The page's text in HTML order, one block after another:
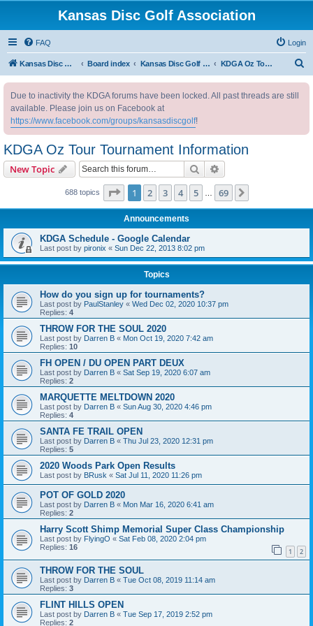
Kansas Disc Golf Association
FAQ Login
Kansas Disc Golf Association Board index Kansas Disc Golf Message Board KDGA Oz Tour Tournament Information
Due to inactivity the KDGA forums have been locked. All past threads are still
available. Please join us on Facebook at
https://www.facebook.com/groups/kansasdiscgolf!
KDGA Oz Tour Tournament Information
New Topic Search
688 topics Page 1of 69
1 2 3 4 5 69
Announcements
KDGA Schedule - Google Calendar
Last post by pironix « Sun Dec 22, 2013 8:02 pm
Topics
How do you sign up for tournaments?
Last post by PaulStanley « Wed Dec 02, 2020 10:37 pm
Replies: 4
THROW FOR THE SOUL 2020
Last post by Darren B « Mon Oct 19, 2020 7:42 am
Replies: 10
FH OPEN / DU OPEN PART DEUX
Last post by Darren B « Sat Sep 19, 2020 6:07 am
Replies: 2
MARQUETTE MELTDOWN 2020
Last post by Darren B « Sun Aug 30, 2020 4:46 pm
Replies: 4
SANTA FE TRAIL OPEN
Last post by Darren B « Thu Jul 23, 2020 12:31 pm
Replies: 5
2020 Woods Park Open Results
Last post by BRusk « Sat Jul 11, 2020 11:26 pm
POT OF GOLD 2020
Last post by Darren B « Mon Mar 16, 2020 6:41 am
Replies: 2
Harry Scott Shimp Memorial Super Class Championship
Last post by FlyingO « Sat Feb 08, 2020 2:04 pm
Replies: 16 1 2
THROW FOR THE SOUL
Last post by Darren B « Tue Oct 08, 2019 11:14 am
Replies: 3
FLINT HILLS OPEN
Last post by Darren B « Tue Sep 17, 2019 2:52 pm
Replies: 2